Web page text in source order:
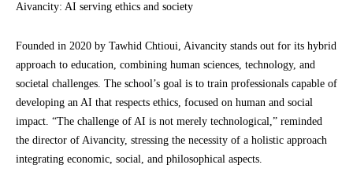
Aivancity: AI serving ethics and society
Founded in 2020 by Tawhid Chtioui, Aivancity stands out for its hybrid
approach to education, combining human sciences, technology, and
societal challenges. The school’s goal is to train professionals capable of
developing an AI that respects ethics, focused on human and social
impact. “The challenge of AI is not merely technological,” reminded
the director of Aivancity, stressing the necessity of a holistic approach
integrating economic, social, and philosophical aspects.